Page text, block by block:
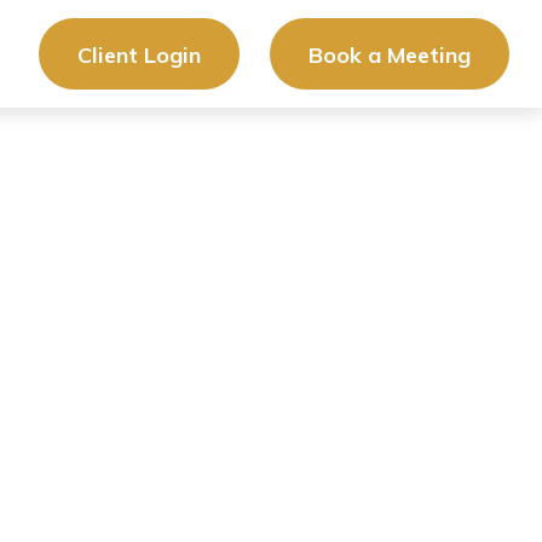
Client Login Book a Meeting